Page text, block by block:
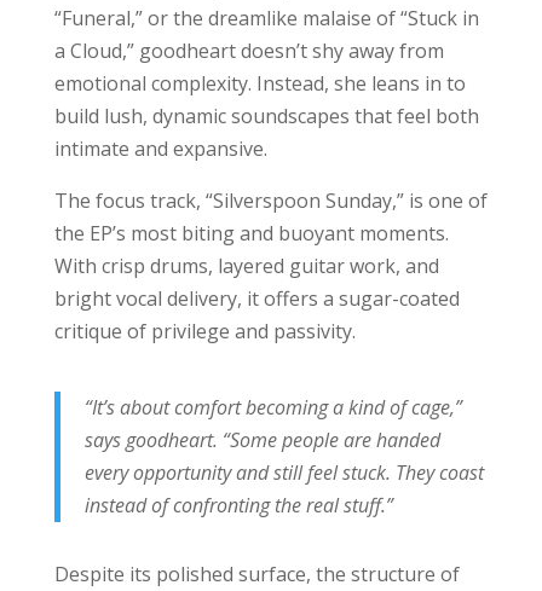
“Funeral,” or the dreamlike malaise of “Stuck in
a Cloud,” goodheart doesn’t shy away from
emotional complexity. Instead, she leans in to
build lush, dynamic soundscapes that feel both
intimate and expansive.
The focus track, “Silverspoon Sunday,” is one of
the EP’s most biting and buoyant moments.
With crisp drums, layered guitar work, and
bright vocal delivery, it offers a sugar-coated
critique of privilege and passivity.
“It’s about comfort becoming a kind of cage,”
says goodheart. “Some people are handed
every opportunity and still feel stuck. They coast
instead of confronting the real stuff.”
Despite its polished surface, the structure of